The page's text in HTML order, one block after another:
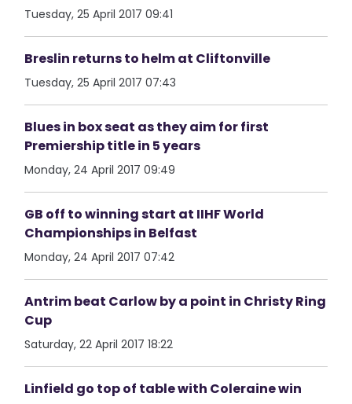
Tuesday, 25 April 2017 09:41
Breslin returns to helm at Cliftonville
Tuesday, 25 April 2017 07:43
Blues in box seat as they aim for first
Premiership title in 5 years
Monday, 24 April 2017 09:49
GB off to winning start at IIHF World
Championships in Belfast
Monday, 24 April 2017 07:42
Antrim beat Carlow by a point in Christy Ring
Cup
Saturday, 22 April 2017 18:22
Linfield go top of table with Coleraine win